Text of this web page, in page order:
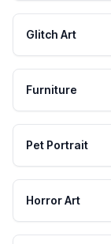
Glitch Art
Furniture
Pet Portrait
Horror Art